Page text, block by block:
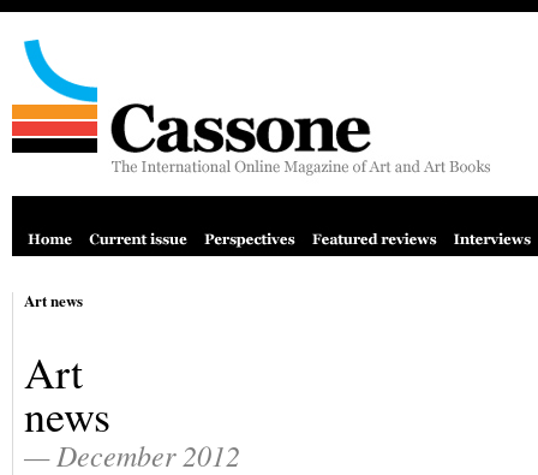
Art news
Art
news
— December 2012